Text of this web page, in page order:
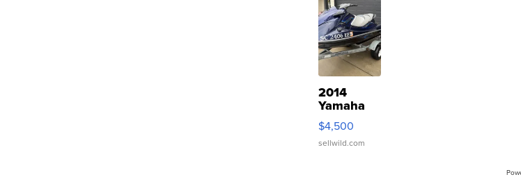
2014
Yamaha
VX Deluxe
$4,500
sellwild.com